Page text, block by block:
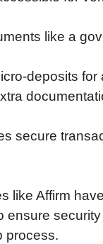
like a
deposits for
secure
like Affirm
process.